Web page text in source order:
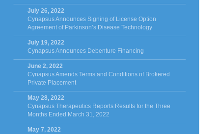
July 26, 2022
Cynapsus Announces Signing of License Option
Agreement of Parkinson’s Disease Technology
July 19, 2022
Cynapsus Announces Debenture Financing
June 2, 2022
Cynapsus Amends Terms and Conditions of Brokered
Private Placement
May 28, 2022
Cynapsus Therapeutics Reports Results for the Three
Months Ended March 31, 2022
May 7, 2022